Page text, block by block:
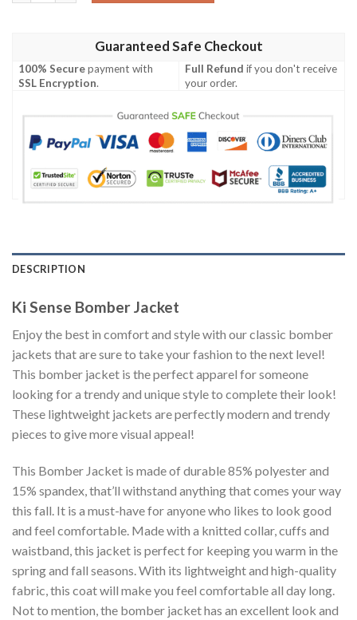
Guaranteed Safe Checkout
100% Securepayment with
SSL Encryption.
Full Refund if you don't receive
your order.
DESCRIPTION
Ki Sense Bomber Jacket
Enjoy the best in comfort and style with our classic bomber
jackets that are sure to take your fashion to the next level!
This bomber jacket is the perfect apparel for someone
looking for a trendy and unique style to complete their look!
These lightweight jackets are perfectly modern and trendy
pieces to give more visual appeal!
This Bomber Jacket is made of durable 85% polyester and
15% spandex, that’ll withstand anything that comes your way
this fall. It is a must-have for anyone who likes to look good
and feel comfortable. Made with a knitted collar, cuffs and
waistband, this jacket is perfect for keeping you warm in the
spring and fall seasons. With its lightweight and high-quality
fabric, this coat will make you feel comfortable all day long.
Not to mention, the bomber jacket has an excellent look and